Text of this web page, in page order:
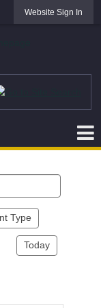
Website Sign In
Type
Today